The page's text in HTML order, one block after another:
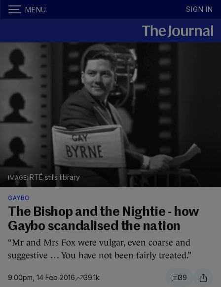
MENU SIGN IN
RTÉ stills library
GAYBO
The Bishop and the Nightie - how
Gaybo scandalised the nation
“Mr and Mrs Fox were vulgar, even coarse and
suggestive … You have not been fairly treated.”
9.00pm, 14 Feb 2016 39.1k 39